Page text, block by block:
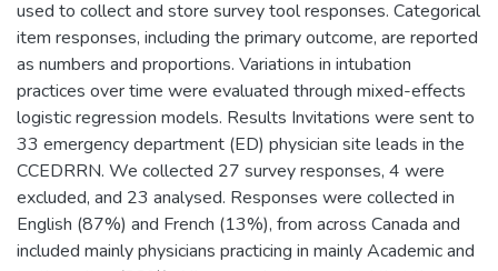
used to collect and store survey tool responses. Categorical
item responses, including the primary outcome, are reported
as numbers and proportions. Variations in intubation
practices over time were evaluated through mixed-effects
logistic regression models. Results Invitations were sent to
33 emergency department (ED) physician site leads in the
CCEDRRN. We collected 27 survey responses, 4 were
excluded, and 23 analysed. Responses were collected in
English (87%) and French (13%), from across Canada and
included mainly physicians practicing in mainly Academic and